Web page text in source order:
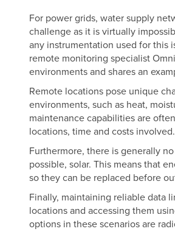
For power grids, water supply
challenge as it is virtually
any instrumentation used for this
remote monitoring specialist
environments and shares an
Remote locations pose unique
environments, such as heat,
maintenance capabilities are
locations, time and costs involved.
Furthermore, there is generally
possible, solar. This means that
so they can be replaced before
Finally, maintaining reliable data
locations and accessing them
options in these scenarios are